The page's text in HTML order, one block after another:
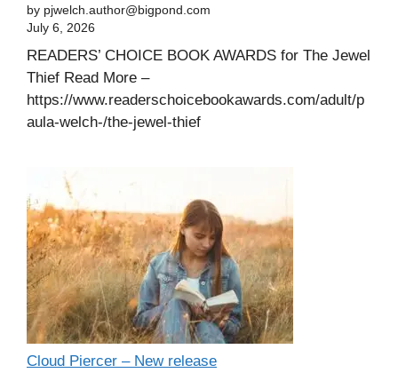
by pjwelch.author@bigpond.com
July 6, 2026
READERS’ CHOICE BOOK AWARDS for The Jewel
Thief Read More –
https://www.readerschoicebookawards.com/adult/p
aula-welch-/the-jewel-thief
Cloud Piercer – New release